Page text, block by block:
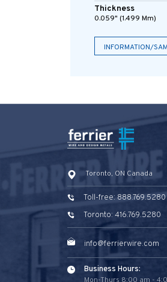
Thickness
0.059" (1.499 Mm)
INFORMATION/
Toronto, ON Canada
Toll-free: 888.769.5280
Toronto: 416.769.5280
info@ferrierwire.com
Business Hours:
Mon-Thurs 8:00 am -